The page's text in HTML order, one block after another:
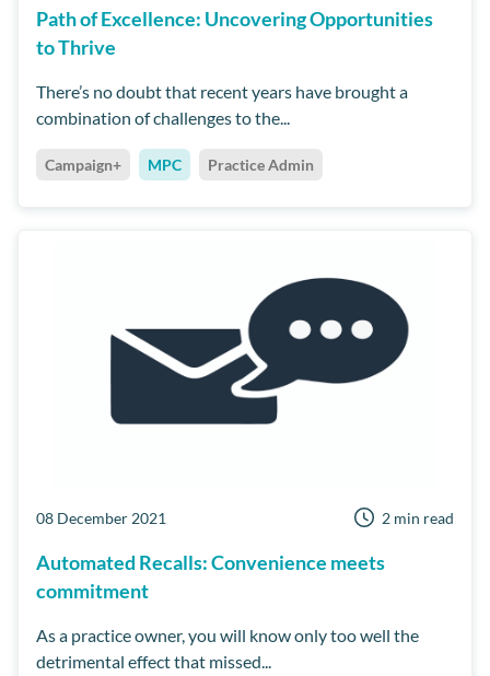
Path of Excellence: Uncovering Opportunities
to Thrive
There’s no doubt that recent years have brought a
combination of challenges to the...
Campaign+ MPC Practice Admin
08 December 2021 2 min read
Automated Recalls: Convenience meets
commitment
As a practice owner, you will know only too well the
detrimental effect that missed...